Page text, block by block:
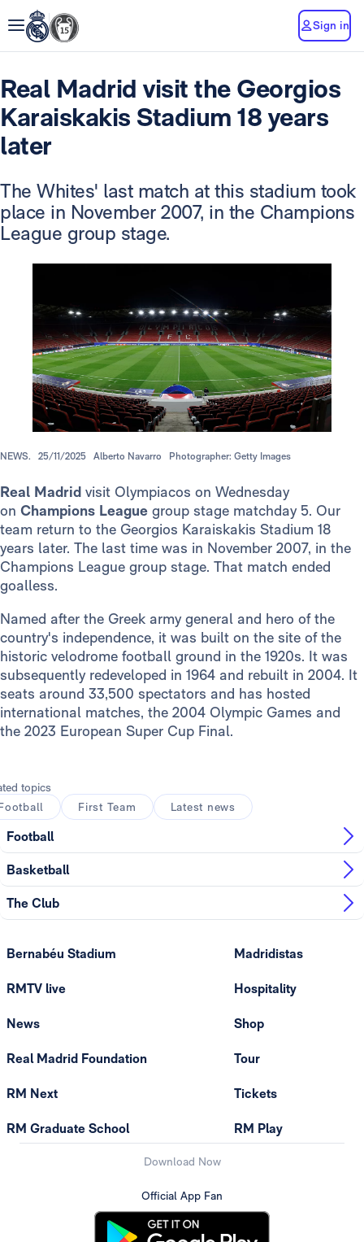
Sign in
Real Madrid visit the Georgios
Karaiskakis Stadium 18 years
later
The Whites' last match at this stadium took
place in November 2007, in the Champions
League group stage.
NEWS. 25/11/2025 Alberto Navarro Photographer: Getty Images
Real Madrid visit Olympiacos on Wednesday
on Champions League group stage matchday 5. Our
team return to the Georgios Karaiskakis Stadium 18
years later. The last time was in November 2007, in the
Champions League group stage. That match ended
goalless.
Named after the Greek army general and hero of the
country's independence, it was built on the site of the
historic velodrome football ground in the 1920s. It was
subsequently redeveloped in 1964 and rebuilt in 2004. It
seats around 33,500 spectators and has hosted
international matches, the 2004 Olympic Games and
the 2023 European Super Cup Final.
topics
First Team Latest news
Football
Basketball
The Club
Bernabéu Stadium
RMTV live
News
Real Madrid Foundation
RM Next
RM Graduate School
Madridistas
Hospitality
Shop
Tour
Tickets
RM Play
Download Now
Official App Fan